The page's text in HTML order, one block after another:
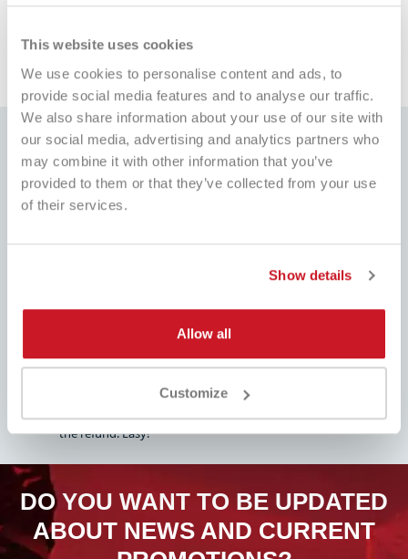
This website uses cookies
We use cookies to personalise content and ads, to
provide social media features and to analyse our traffic.
We also share information about your use of our site with
our social media, advertising and analytics partners who
may combine it with other information that you’ve
provided to them or that they’ve collected from your use
of their services.
Show details
Allow all
Customize
Worldwide , with tracking
market and many dedicated
EASY PRODUCT
Fill out the form, follow our
instructions and pay attention to
the refund. Easy!
FULL ASSISTANCE
Customer service always ready!
here.
DO YOU WANT TO BE UPDATED
ABOUT NEWS AND CURRENT